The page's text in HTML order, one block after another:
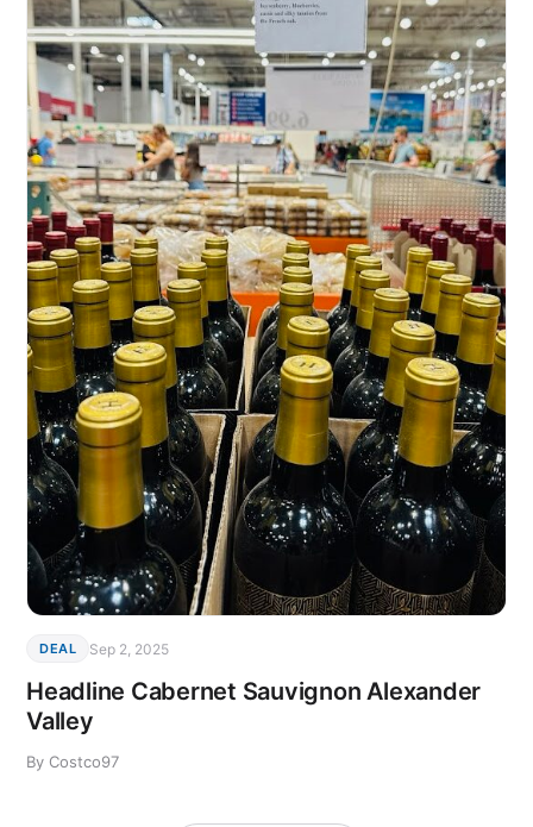
DEAL Sep 2, 2025
Headline Cabernet Sauvignon Alexander
Valley
By Costco97